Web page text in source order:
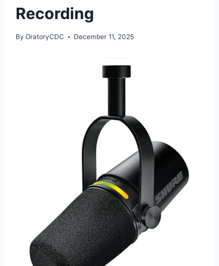
Recording
By OratoryCDC December 11, 2025